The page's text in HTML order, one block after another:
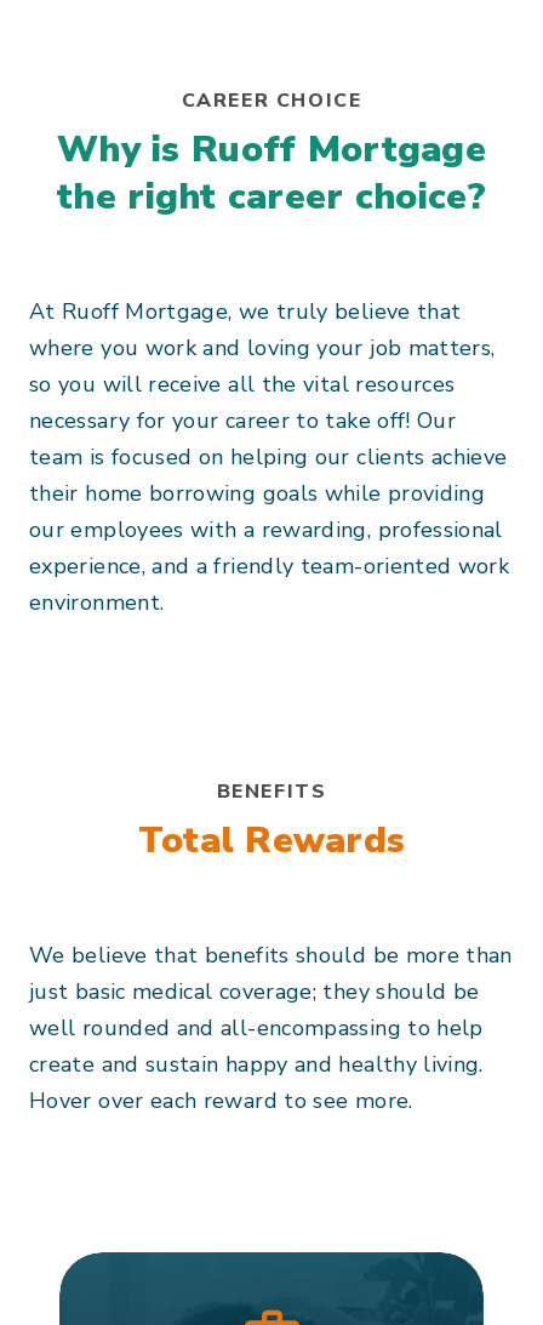
CAREER CHOICE
Why is Ruoff Mortgage
the right career choice?
At Ruoff Mortgage, we truly believe that
where you work and loving your job matters,
so you will receive all the vital resources
necessary for your career to take off! Our
team is focused on helping our clients achieve
their home borrowing goals while providing
our employees with a rewarding, professional
experience, and a friendly team-oriented work
environment.
BENEFITS
Total Rewards
We believe that benefits should be more than
just basic medical coverage; they should be
well rounded and all-encompassing to help
create and sustain happy and healthy living.
Hover over each reward to see more.